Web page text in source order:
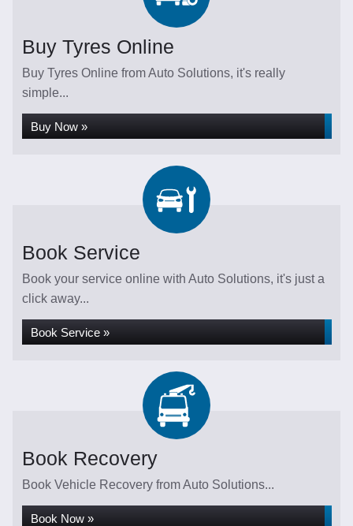
Buy Tyres Online
Buy Tyres Online from Auto Solutions, it's really
simple...
Buy Now »
Book Service
Book your service online with Auto Solutions, it's just a
click away...
Book Service »
Book Recovery
Book Vehicle Recovery from Auto Solutions...
Book Now »